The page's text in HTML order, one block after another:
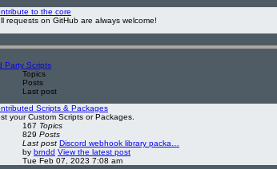
to the core
requests on GitHub are always welcome!
Party Scripts
Topics
Posts
Last post
Scripts & Packages
your Custom Scripts or Packages.
167 Topics
829 Posts
Last post Discord webhook library packa…
by brndd View the latest post
Tue Feb 07, 2023 7:08 am